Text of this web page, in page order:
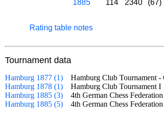
1885
114 2340 (67)
Rating table notes
Tournament data
Hamburg 1877 (1) Hamburg Club Tournament
Hamburg 1878 (1)
Hamburg Club Tournament
Hamburg 1885 (3)
4th German Chess
Hamburg 1885 (5)
4th German Chess